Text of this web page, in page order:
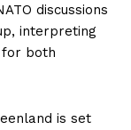
discussions
interpreting
for both
is set